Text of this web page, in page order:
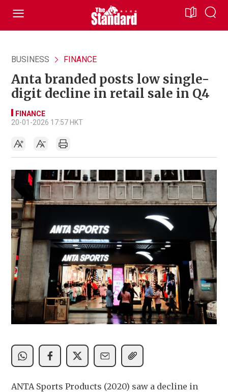
BUSINESS FINANCE
Anta branded posts low single-
digit decline in retail sale in Q4
FINANCE
20-01-2026 17:57 HKT
ANTA Sports Products (2020) saw a decline in